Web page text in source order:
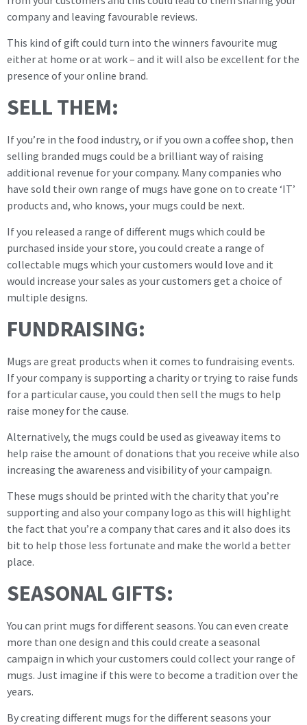
company and leaving favourable reviews.
This kind of gift could turn into the winners favourite mug
either at home or at work – and it will also be excellent for the
presence of your online brand.
SELL THEM:
If you’re in the food industry, or if you own a coffee shop, then
selling branded mugs could be a brilliant way of raising
additional revenue for your company. Many companies who
have sold their own range of mugs have gone on to create ‘IT’
products and, who knows, your mugs could be next.
If you released a range of different mugs which could be
purchased inside your store, you could create a range of
collectable mugs which your customers would love and it
would increase your sales as your customers get a choice of
multiple designs.
FUNDRAISING:
Mugs are great products when it comes to fundraising events.
If your company is supporting a charity or trying to raise funds
for a particular cause, you could then sell the mugs to help
raise money for the cause.
Alternatively, the mugs could be used as giveaway items to
help raise the amount of donations that you receive while also
increasing the awareness and visibility of your campaign.
These mugs should be printed with the charity that you’re
supporting and also your company logo as this will highlight
the fact that you’re a company that cares and it also does its
bit to help those less fortunate and make the world a better
place.
SEASONAL GIFTS:
You can print mugs for different seasons. You can even create
more than one design and this could create a seasonal
campaign in which your customers could collect your range of
mugs. Just imagine if this were to become a tradition over the
years.
By creating different mugs for the different seasons your